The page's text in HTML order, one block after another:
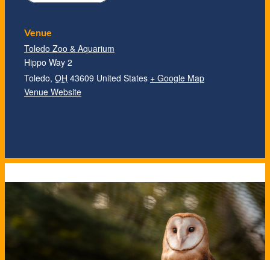
Venue
Toledo Zoo & Aquarium
Hippo Way 2
Toledo, OH 43609 United States + Google Map
Venue Website